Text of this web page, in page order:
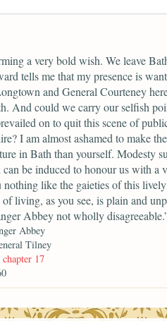
a very bold wish. We leave
tells me that my presence is
and General Courteney
And could we carry our selfish
on to quit this scene of
I am almost ashamed to make
in Bath than yourself. Modesty
be induced to honour us with a
like the gaieties of this
living, as you see, is plain and
Abbey not wholly
Abbey
Tilney
17